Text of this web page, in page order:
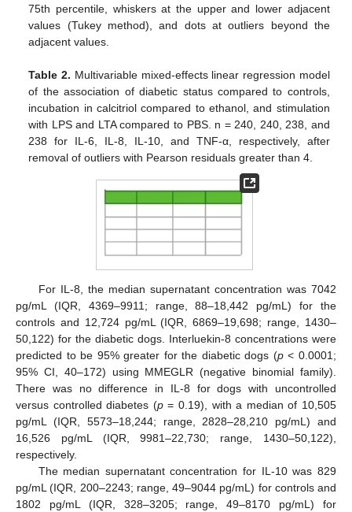
75th percentile, whiskers at the upper and lower adjacent
values (Tukey method), and dots at outliers beyond the
adjacent values.
Table 2. Multivariable mixed-effects linear regression model
of the association of diabetic status compared to controls,
incubation in calcitriol compared to ethanol, and stimulation
with LPS and LTA compared to PBS. n = 240, 240, 238, and
238 for IL-6, IL-8, IL-10, and TNF-α, respectively, after
removal of outliers with Pearson residuals greater than 4.
For IL-8, the median supernatant concentration was 7042
pg/mL (IQR, 4369–9911; range, 88–18,442 pg/mL) for the
controls and 12,724 pg/mL (IQR, 6869–19,698; range, 1430–
50,122) for the diabetic dogs. Interluekin-8 concentrations were
predicted to be 95% greater for the diabetic dogs (p< 0.0001;
95% CI, 40–172) using MMEGLR (negative binomial family).
There was no difference in IL-8 for dogs with uncontrolled
versus controlled diabetes (p= 0.19), with a median of 10,505
pg/mL (IQR, 5573–18,244; range, 2828–28,210 pg/mL) and
16,526 pg/mL (IQR, 9981–22,730; range, 1430–50,122),
respectively.
The median supernatant concentration for IL-10 was 829
pg/mL (IQR, 200–2243; range, 49–9044 pg/mL) for controls and
1802 pg/mL (IQR, 328–3205; range, 49–8170 pg/mL) for